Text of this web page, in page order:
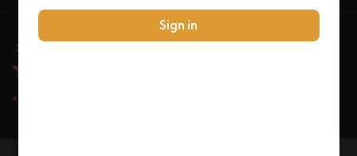
Sign in